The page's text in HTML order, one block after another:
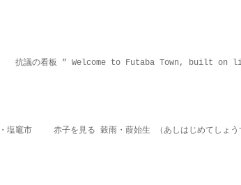
看板 ” Welcome to Futaba Town, built on lies.”
赤子を見る 穀雨・葭始生 （あしはじめて